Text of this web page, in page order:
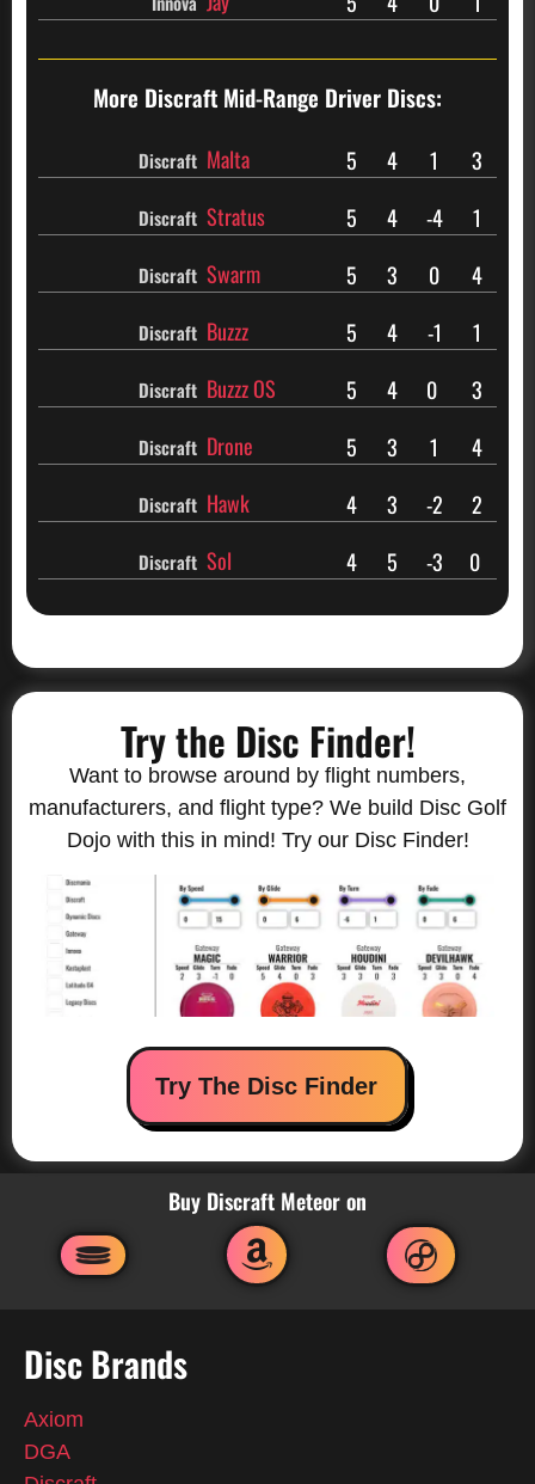
More Discraft Mid-Range Driver Discs:
Discraft Malta 5 4 1 3
Discraft Stratus 5 4 -4 1
Discraft Swarm 5 3 0 4
Discraft Buzzz 5 4 -1 1
Discraft Buzzz OS 5 4 0 3
Discraft Drone 5 3 1 4
Discraft Hawk 4 3 -2 2
Discraft Sol 4 5 -3 0
Try the Disc Finder!
Want to browse around by flight numbers,
manufacturers, and flight type? We build Disc Golf
Dojo with this in mind! Try our Disc Finder!
Try The Disc Finder
Buy Discraft Meteor on
Disc Brands
Axiom
DGA